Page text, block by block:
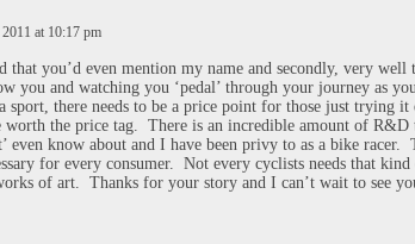
at 10:17 pm
you’d even mention my name and secondly, very well
and watching you ‘pedal’ through your journey as
there needs to be a price point for those just trying
worth the price tag. There is an incredible amount of R&D
even know about and I have been privy to as a bike
for every consumer. Not every cyclists needs that
of art. Thanks for your story and I can’t wait to see